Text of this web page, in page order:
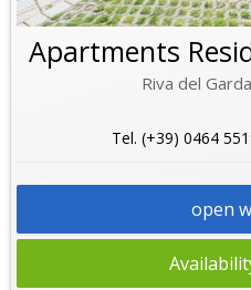
Apartments
Riva del
Tel. (+39) 0464
open